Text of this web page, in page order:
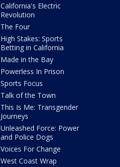
California's Electric
Revolution
The Four
High Stakes: Sports
Betting in California
Made in the Bay
Powerless In Prison
Sports Focus
Talk of the Town
This Is Me: Transgender
Journeys
Unleashed Force: Power
and Police Dogs
Voices For Change
West Coast Wrap